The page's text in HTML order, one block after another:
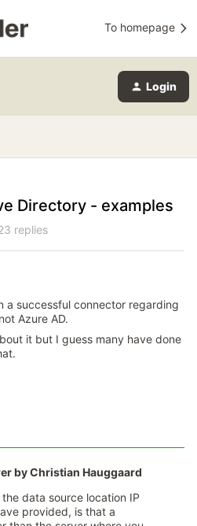
To homepage
Login
Directory - examples
replies
a successful connector regarding
Azure AD.
it but I guess many have done
byChristian Hauggaard
the data source location IP
provided, is that a